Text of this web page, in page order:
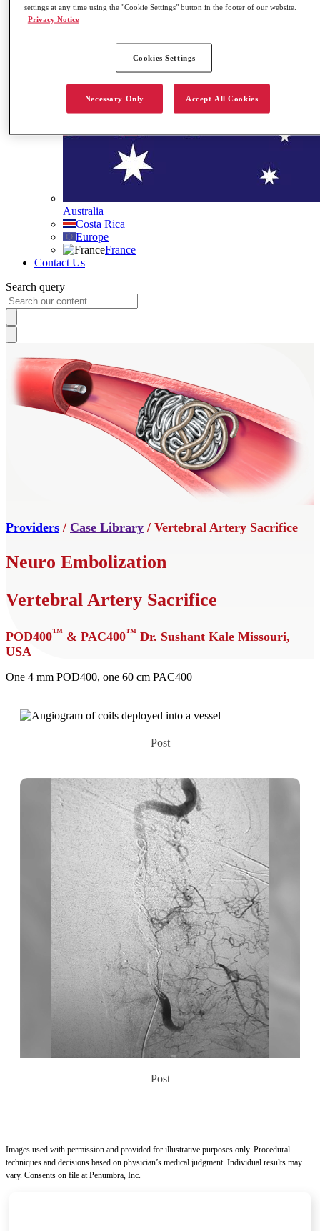
Contact Us
Australia
Costa Rica
Europe
France
Contact Us
Search query
Providers / Case Library / Vertebral Artery Sacrifice
Neuro Embolization
Vertebral Artery Sacrifice
POD400™ & PAC400™ Dr. Sushant Kale Missouri,
USA
One 4 mm POD400, one 60 cm PAC400
Post
Post
Images used with permission and provided for illustrative purposes only. Procedural
techniques and decisions based on physician’s medical judgment. Individual results may
vary. Consents on file at Penumbra, Inc.
settings at any time using the "Cookie Settings" button in the footer of our website.
Privacy Notice
Cookies Settings
Necessary Only Accept All Cookies